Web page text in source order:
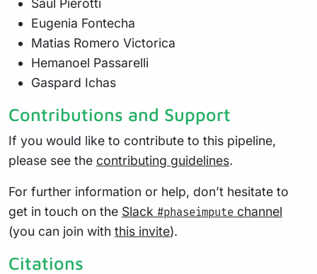
Saul Pierotti
Eugenia Fontecha
Matias Romero Victorica
Hemanoel Passarelli
Gaspard Ichas
Contributions and Support
If you would like to contribute to this pipeline,
please see the contributing guidelines.
For further information or help, don’t hesitate to
get in touch on the Slack #phaseimpute channel
(you can join with this invite).
Citations